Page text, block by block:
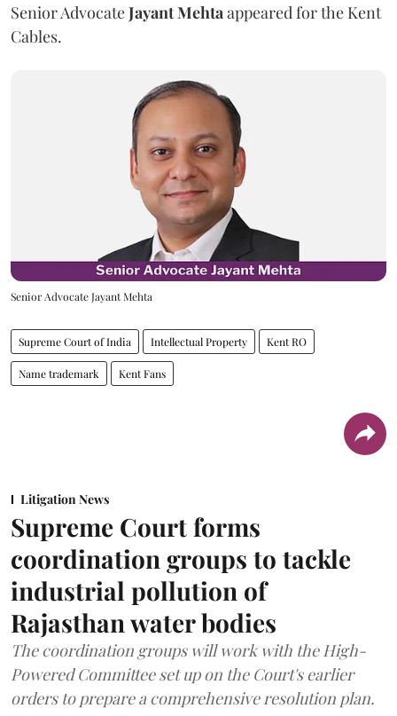
Senior AdvocateJayant Mehta appeared for the Kent
Cables.
Senior Advocate Jayant Mehta
Supreme Court of India Intellectual Property Kent RO
Name trademark Kent Fans
Litigation News
Supreme Court forms
coordination groups to tackle
industrial pollution of
Rajasthan water bodies
The coordination groups will work with the High-
Powered Committee set up on the Court's earlier
orders to prepare a comprehensive resolution plan.